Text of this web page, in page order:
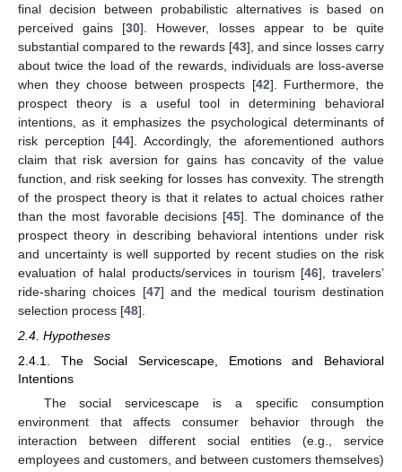
final decision between probabilistic alternatives is based on
perceived gains [30]. However, losses appear to be quite
substantial compared to the rewards [43], and since losses carry
about twice the load of the rewards, individuals are loss-averse
when they choose between prospects [42]. Furthermore, the
prospect theory is a useful tool in determining behavioral
intentions, as it emphasizes the psychological determinants of
risk perception [44]. Accordingly, the aforementioned authors
claim that risk aversion for gains has concavity of the value
function, and risk seeking for losses has convexity. The strength
of the prospect theory is that it relates to actual choices rather
than the most favorable decisions [45]. The dominance of the
prospect theory in describing behavioral intentions under risk
and uncertainty is well supported by recent studies on the risk
evaluation of halal products/services in tourism [46], travelers’
ride-sharing choices [47] and the medical tourism destination
selection process [48].
2.4. Hypotheses
2.4.1. The Social Servicescape, Emotions and Behavioral
Intentions
The social servicescape is a specific consumption
environment that affects consumer behavior through the
interaction between different social entities (e.g., service
employees and customers, and between customers themselves)